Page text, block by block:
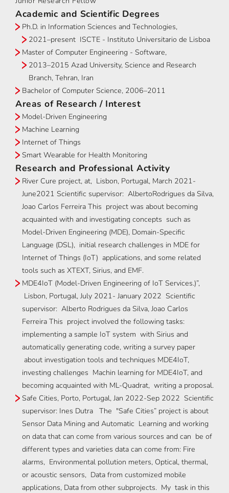
Academic and Scientific Degrees
Ph.D. in Information Sciences and Technologies,
2021–present ISCTE - Instituto Universitario de Lisboa
Master of Computer Engineering - Software,
2013–2015 Azad University, Science and Research
Branch, Tehran, Iran
Bachelor of Computer Science, 2006–2011
Areas of Research / Interest
Model-Driven Engineering
Machine Learning
Internet of Things
Smart Wearable for Health Monitoring
Research and Professional Activity
River Cure project, at, Lisbon, Portugal, March 2021-
June2021 Scientific supervisor: AlbertoRodrigues da Silva,
Joao Carlos Ferreira This project was about becoming
acquainted with and investigating concepts such as
Model-Driven Engineering (MDE), Domain-Specific
Language (DSL), initial research challenges in MDE for
Internet of Things (IoT) applications, and some related
tools such as XTEXT, Sirius, and EMF.
MDE4IoT (Model-Driven Engineering of IoT Services.)”,
Lisbon, Portugal, July 2021- January 2022 Scientific
supervisor: Alberto Rodrigues da Silva, Joao Carlos
Ferreira This project involved the following tasks:
implementing a sample IoT system with Sirius and
automatically generating code, writing a survey paper
about investigation tools and techniques MDE4IoT,
investing challenges Machin learning for MDE4IoT, and
becoming acquainted with ML-Quadrat, writing a proposal.
Safe Cities, Porto, Portugal, Jan 2022-Sep 2022 Scientific
supervisor: Ines Dutra The "Safe Cities” project is about
Sensor Data Mining and Automatic Learning and working
on data that can come from various sources and can be of
different types and varieties data can come from: Fire
alarms, Environmental pollution meters, Optical, thermal,
or acoustic sensors, Data from customized mobile
applications, Data from other subprojects. My task in this